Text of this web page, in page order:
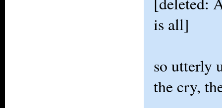
is all]
so utterly
the cry,